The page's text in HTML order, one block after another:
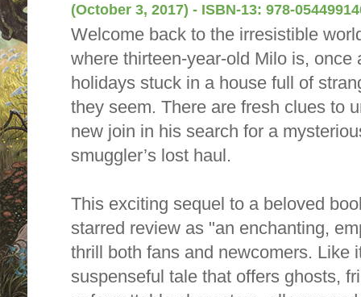
(October 3, 2017) - ISBN-13: 978-
Welcome back to the irresistible
where thirteen-year-old Milo is, once
holidays stuck in a house full of
they seem. There are fresh clues to
new join in his search for a
smuggler’s lost haul.
This exciting sequel to a beloved
starred review as "an enchanting,
thrill both fans and newcomers. Like
suspenseful tale that offers ghosts,